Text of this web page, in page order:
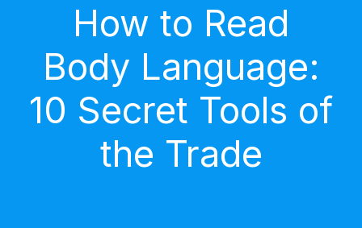
How to Read
Body Language:
10 Secret Tools of
the Trade